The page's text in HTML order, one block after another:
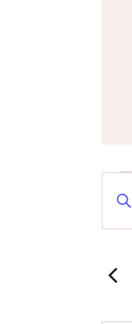
Enter
for